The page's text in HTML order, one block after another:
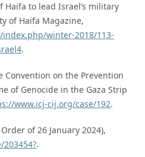
Haifa to lead Israel’s military
of Haifa Magazine,
winter-2018/113-
.
Convention on the Prevention
of Genocide in the Gaza Strip
www.icj-cij.org/case/192.
of 26 January 2024),
.